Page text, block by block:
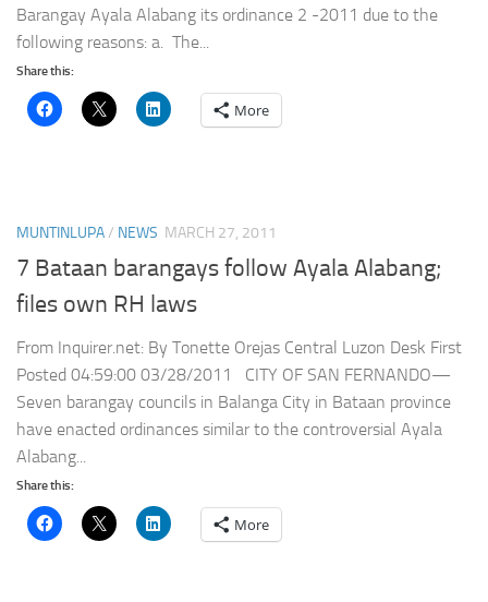
Barangay Ayala Alabang its ordinance 2 -2011 due to the
following reasons: a. The...
Share this:
More
MUNTINLUPA/ NEWS MARCH 27, 2011
7 Bataan barangays follow Ayala Alabang;
files own RH laws
From Inquirer.net: By Tonette Orejas Central Luzon Desk First
Posted 04:59:00 03/28/2011 CITY OF SAN FERNANDO—
Seven barangay councils in Balanga City in Bataan province
have enacted ordinances similar to the controversial Ayala
Alabang...
Share this:
More